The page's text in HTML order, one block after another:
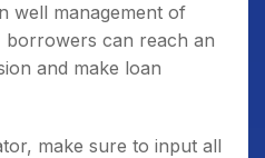
well management of
borrowers can reach an
and make loan
make sure to input all